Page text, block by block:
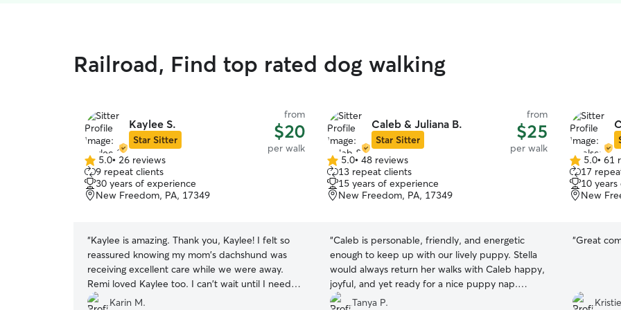
Railroad, Find top rated dog walking
Kaylee S.
Star Sitter
from
$20
per walk
5.0
out
of
5
5.0• 26 reviews
9 repeat clients
30 years of experience
New Freedom, PA, 17349
“Kaylee is amazing. Thank you, Kaylee! I felt so
reassured knowing my mom's dachshund was
receiving excellent care while we were away.
Remi loved Kaylee too. I can't wait until I need
Kaylee again. It's so nice to know someone is
Karin M.
Caleb & Juliana B.
Star Sitter
from
$25
per walk
5.0
out
of
5
5.0• 48 reviews
13 repeat clients
15 years of experience
New Freedom, PA, 17349
“Caleb is personable, friendly, and energetic
enough to keep up with our lively puppy. Stella
would always return her walks with Caleb happy,
joyful, and yet ready for a nice puppy nap.
Caleb even took the extra step to come over for
Tanya P.
5.0
out
of
5
5.0• 61
17
10
New
“Great